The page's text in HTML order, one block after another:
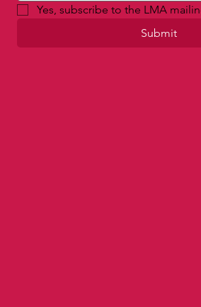
Yes, subscribe to the LMA
Submit